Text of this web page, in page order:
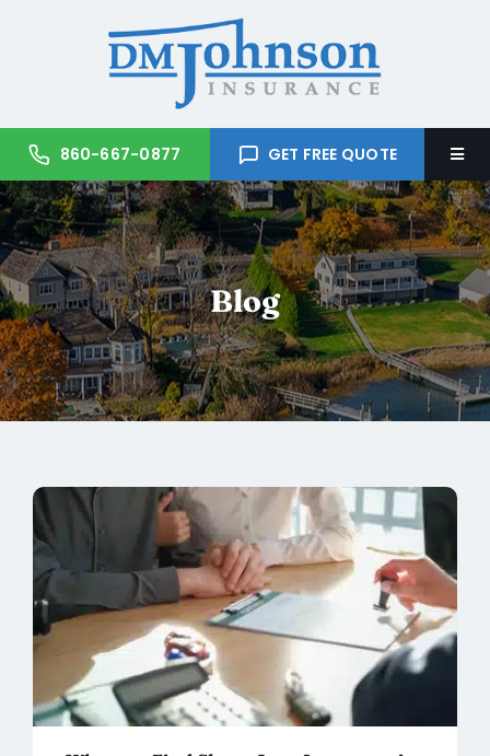
Home
About Us
Services
Blog
FAQ
Reviews
Contact Us
860-667-0877 GET FREE QUOTE
Blog